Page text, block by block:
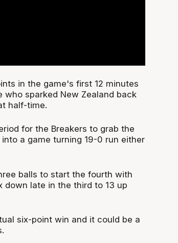
in the game's first 12 minutes
sparked New Zealand back
half-time.
for the Breakers to grab the
a game turning 19-0 run either
balls to start the fourth with
down late in the third to 13 up
six-point win and it could be a